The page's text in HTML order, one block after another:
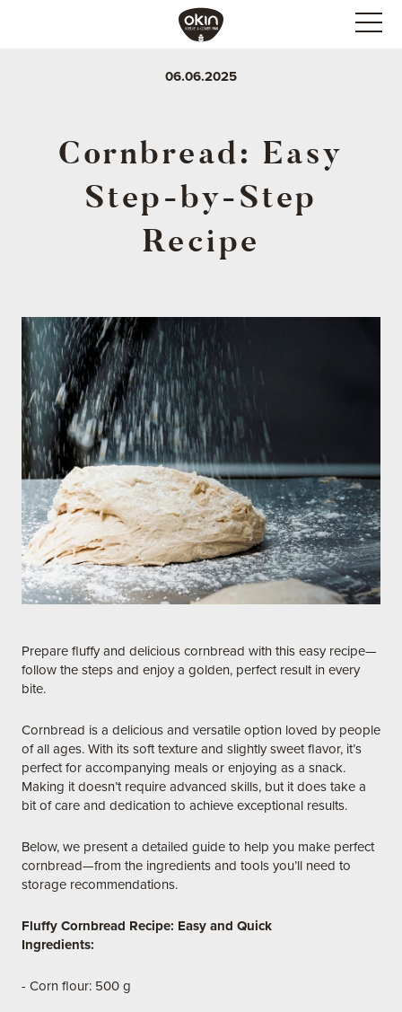
06.06.2025
Cornbread: Easy
Step-by-Step
Recipe
Prepare fluffy and delicious cornbread with this easy recipe—
follow the steps and enjoy a golden, perfect result in every
bite.
Cornbread is a delicious and versatile option loved by people
of all ages. With its soft texture and slightly sweet flavor, it’s
perfect for accompanying meals or enjoying as a snack.
Making it doesn’t require advanced skills, but it does take a
bit of care and dedication to achieve exceptional results.
Below, we present a detailed guide to help you make perfect
cornbread—from the ingredients and tools you’ll need to
storage recommendations.
Fluffy Cornbread Recipe: Easy and Quick
Ingredients:
- Corn flour: 500 g